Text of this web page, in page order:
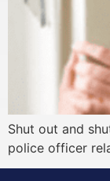
Shut out and
police officer